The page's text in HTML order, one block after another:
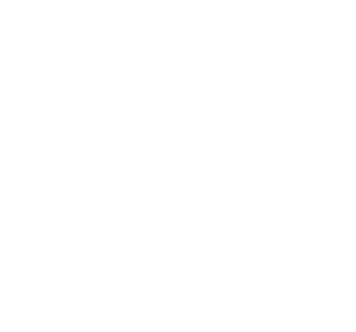
our diocesan
All the
A retired